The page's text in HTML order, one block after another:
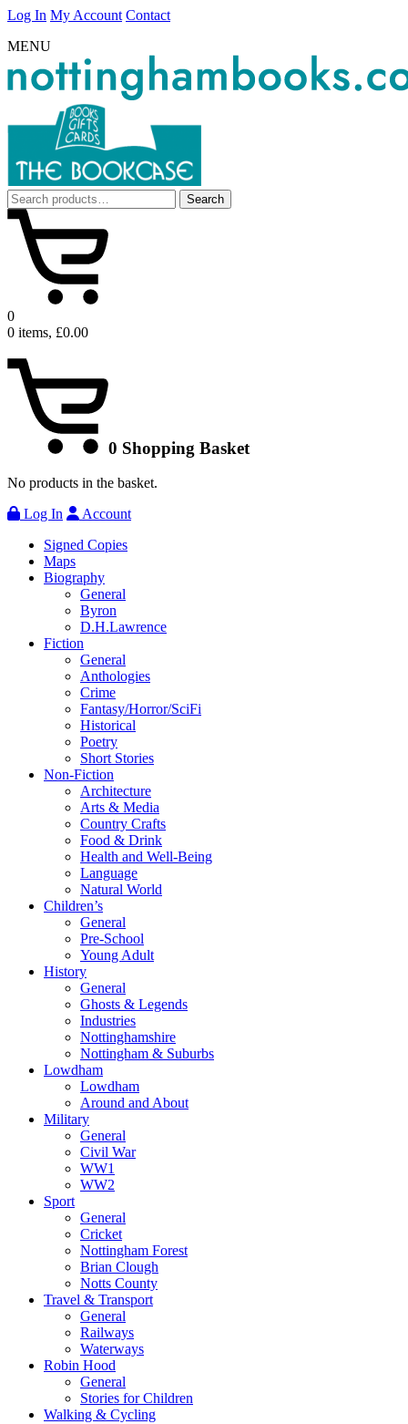
Log In My Account Contact
MENU
Search
for:
Search
0
0 items, £0.00
0 Shopping Basket
No products in the basket.
Log In
Account
Signed Copies
Maps
Biography
General
Byron
D.H.Lawrence
Fiction
General
Anthologies
Crime
Fantasy/Horror/SciFi
Historical
Poetry
Short Stories
Non-Fiction
Architecture
Arts & Media
Country Crafts
Food & Drink
Health and Well-Being
Language
Natural World
Children’s
General
Pre-School
Young Adult
History
General
Ghosts & Legends
Industries
Nottinghamshire
Nottingham & Suburbs
Lowdham
Lowdham
Around and About
Military
General
Civil War
WW1
WW2
Sport
General
Cricket
Nottingham Forest
Brian Clough
Notts County
Travel & Transport
General
Railways
Waterways
Robin Hood
General
Stories for Children
Walking & Cycling